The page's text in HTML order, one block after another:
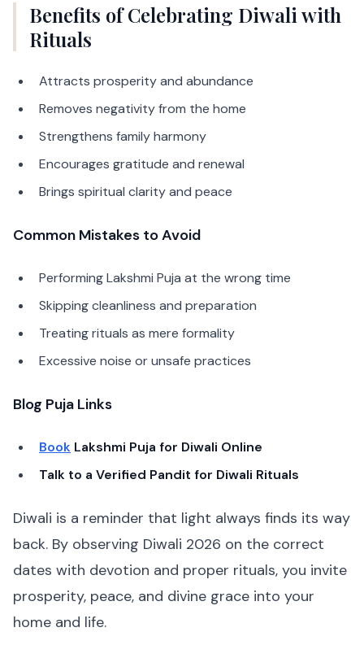
Benefits of Celebrating Diwali with
Rituals
Attracts prosperity and abundance
Removes negativity from the home
Strengthens family harmony
Encourages gratitude and renewal
Brings spiritual clarity and peace
Common Mistakes to Avoid
Performing Lakshmi Puja at the wrong time
Skipping cleanliness and preparation
Treating rituals as mere formality
Excessive noise or unsafe practices
Blog Puja Links
Book Lakshmi Puja for Diwali Online
Talk to a Verified Pandit for Diwali Rituals
Diwali is a reminder that light always finds its way
back. By observing Diwali 2026 on the correct
dates with devotion and proper rituals, you invite
prosperity, peace, and divine grace into your
home and life.